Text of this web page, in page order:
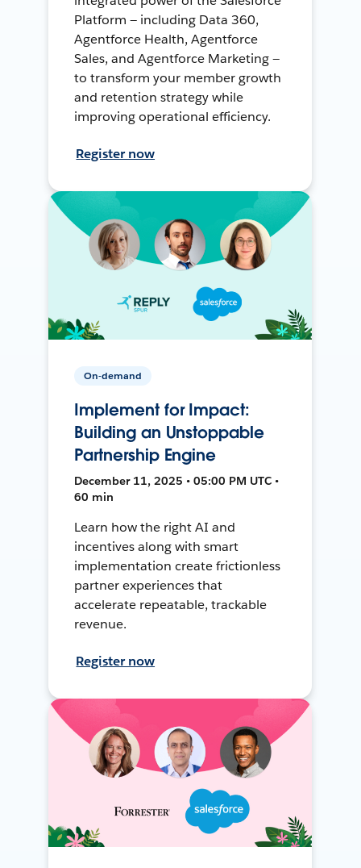
Platform — including Data 360,
Agentforce Health, Agentforce
Sales, and Agentforce Marketing —
to transform your member growth
and retention strategy while
improving operational efficiency.
Register now
On-demand
Implement for Impact:
Building an Unstoppable
Partnership Engine
December 11, 2025 • 05:00 PM UTC •
60 min
Learn how the right AI and
incentives along with smart
implementation create frictionless
partner experiences that
accelerate repeatable, trackable
revenue.
Register now